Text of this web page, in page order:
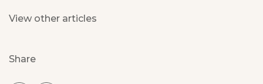
View other articles
Share